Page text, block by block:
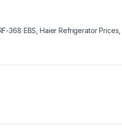
368 EBS Haier Refrigerator Prices